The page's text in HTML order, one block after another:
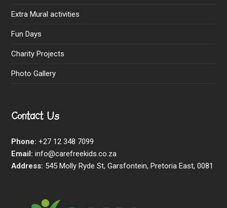
Extra Mural activities
Fun Days
Charity Projects
Photo Gallery
Contact Us
Phone: +27 12 348 7099
Email: info@carefreekids.co.za
Address: 545 Molly Ryde St, Garsfontein, Pretoria East, 0081